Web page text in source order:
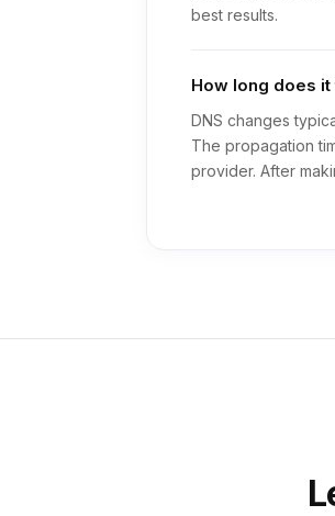
best results.
How long does
DNS changes
The propagation
provider. After